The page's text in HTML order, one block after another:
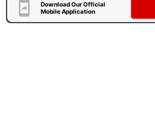
Download Our Official
Mobile Application